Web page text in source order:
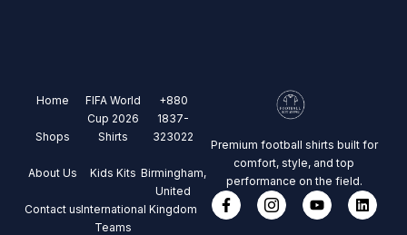
Home
Shops
About Us
Contact us
FIFA World
Cup 2026
Shirts
Kids Kits
International
Teams
+880
1837-
323022
Birmingham,
United
Kingdom
Premium football shirts built for
comfort, style, and top
performance on the field.